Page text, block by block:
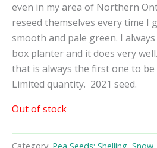
even in my area of Northern
reseed themselves every time I
smooth and pale green. I
box planter and it does very
that is always the first one to
Limited quantity. 2021 seed.
Out of stock
Category: Pea Seeds: Shelling,